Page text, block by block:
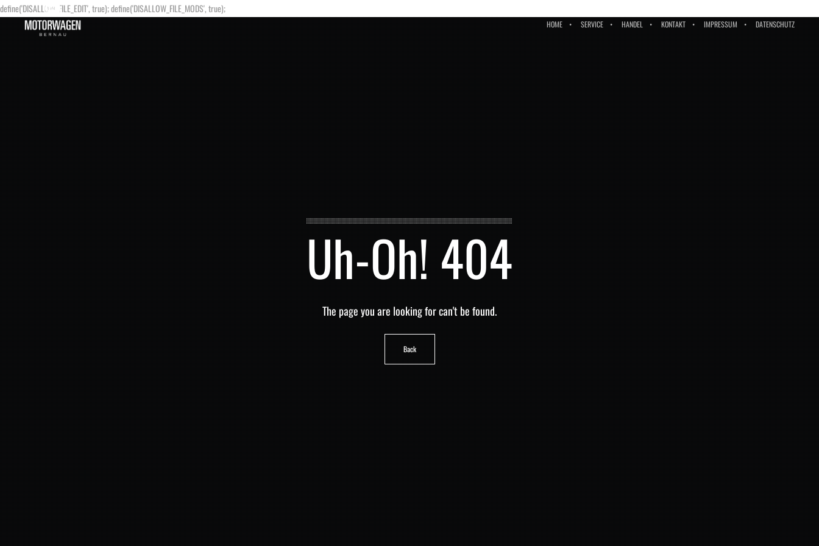
define('DISALLOW_FILE_EDIT', true); define('DISALLOW_FILE_MODS', true);
HOME SERVICE HANDEL KONTAKT IMPRESSUM DATENSCHUTZ
Uh-Oh! 404
The page you are looking for can't be found.
Back